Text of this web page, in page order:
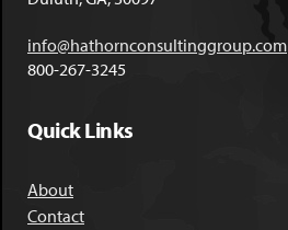
info@hathornconsultinggroup.com
800-267-3245
Quick Links
About
Contact